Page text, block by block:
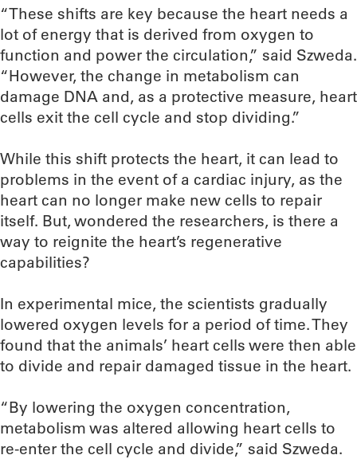
“These shifts are key because the heart needs a
lot of energy that is derived from oxygen to
function and power the circulation,” said Szweda.
“However, the change in metabolism can
damage DNA and, as a protective measure, heart
cells exit the cell cycle and stop dividing.”
While this shift protects the heart, it can lead to
problems in the event of a cardiac injury, as the
heart can no longer make new cells to repair
itself. But, wondered the researchers, is there a
way to reignite the heart’s regenerative
capabilities?
In experimental mice, the scientists gradually
lowered oxygen levels for a period of time. They
found that the animals’ heart cells were then able
to divide and repair damaged tissue in the heart.
“By lowering the oxygen concentration,
metabolism was altered allowing heart cells to
re-enter the cell cycle and divide,” said Szweda.